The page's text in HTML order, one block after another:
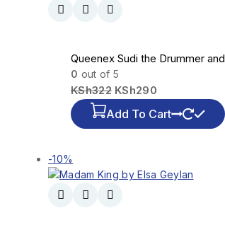
Queenex Sudi the Drummer
0 out of 5
KSh322 KSh290
Add To Cart
-10%